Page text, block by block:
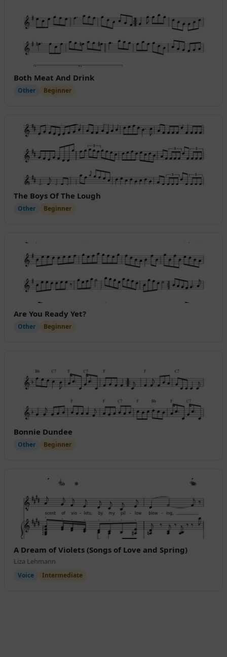
Both Meat And Drink
Other Beginner
The Boys Of The Lough
Other Beginner
Are You Ready Yet?
Other Beginner
Bonnie Dundee
Other Beginner
A Dream of Violets (Songs of Love and Spring)
Liza Lehmann
Voice Intermediate